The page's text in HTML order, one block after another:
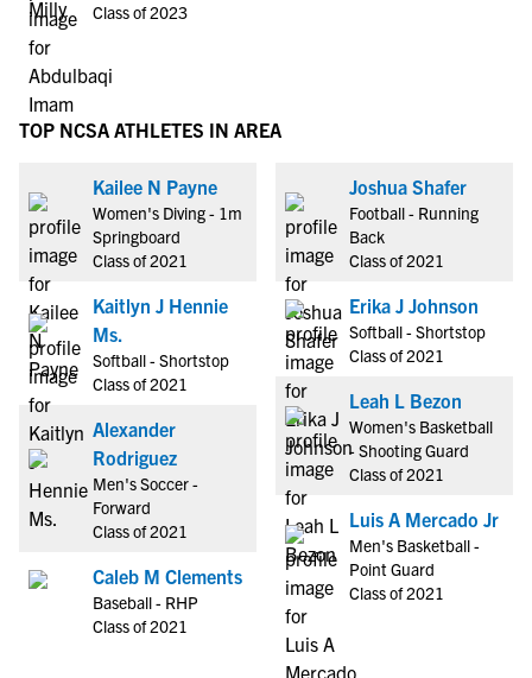
Class of 2023
TOP NCSA ATHLETES IN AREA
Kailee N Payne
Women's Diving - 1m
Springboard
Class of 2021
Kaitlyn J Hennie
Ms.
Softball - Shortstop
Class of 2021
Alexander
Rodriguez
Men's Soccer -
Forward
Class of 2021
Caleb M Clements
Baseball - RHP
Class of 2021
Joshua Shafer
Football - Running
Back
Class of 2021
Erika J Johnson
Softball - Shortstop
Class of 2021
Leah L Bezon
Women's Basketball
- Shooting Guard
Class of 2021
Luis A Mercado Jr
Men's Basketball -
Point Guard
Class of 2021